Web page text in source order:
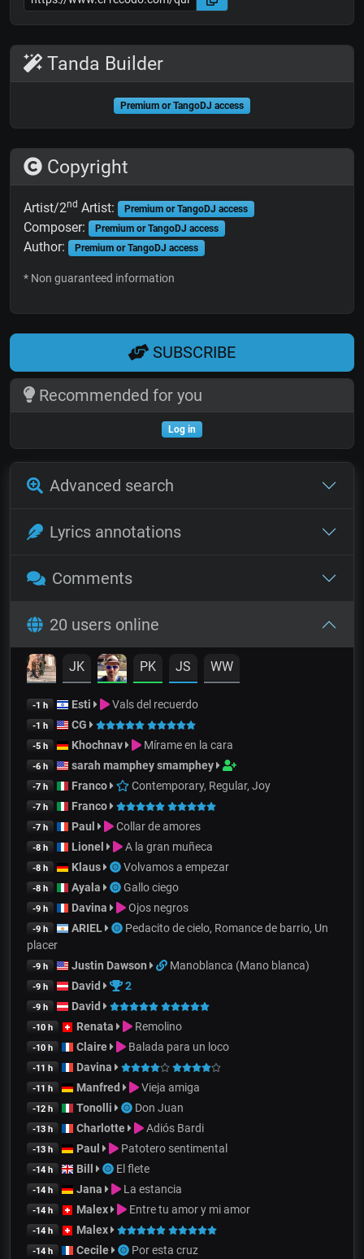
Tanda Builder
Premium or TangoDJ access
Copyright
Artist/2nd Artist: Premium or TangoDJ access
Composer: Premium or TangoDJ access
Author: Premium or TangoDJ access
* Non guaranteed information
SUBSCRIBE
Recommended for you
Log in
Advanced search
Lyrics annotations
Comments
20 users online
JK PK JS WW
-1 h Esti Vals del recuerdo
-1 h CG
-5 h Khochnav Mírame en la cara
-6 h sarah mamphey smamphey
-7 h Franco Contemporary, Regular, Joy
-7 h Franco
-7 h Paul Collar de amores
-8 h Lionel A la gran muñeca
-8 h Klaus Volvamos a empezar
-8 h Ayala Gallo ciego
-9 h Davina Ojos negros
-9 h ARIEL
Pedacito de cielo, Romance de barrio, Un
placer
-9 h Justin Dawson Manoblanca (Mano blanca)
-9 h David 2
-9 h David
-10 h Renata Remolino
-10 h Claire Balada para un loco
-11 h Davina
-11 h Manfred Vieja amiga
-12 h Tonolli Don Juan
-13 h Charlotte Adiós Bardi
-13 h Paul Patotero sentimental
-14 h Bill El flete
-14 h Jana La estancia
-14 h Malex Entre tu amor y mi amor
-14 h Malex
-14 h Cecile Por esta cruz